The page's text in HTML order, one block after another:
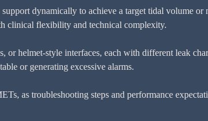
dynamically to achieve a target tidal volume
clinical flexibility and technical complexity.
helmet-style interfaces, each with different leak
or generating excessive alarms.
as troubleshooting steps and performance